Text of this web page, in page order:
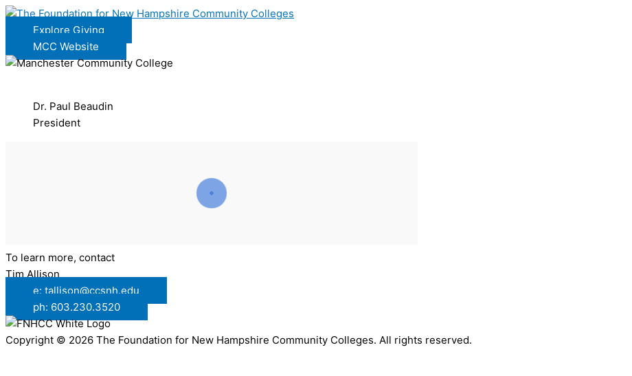
Explore Giving
MCC Website
Dr. Paul Beaudin
President
To learn more, contact
Tim Allison
e: tallison@ccsnh.edu
ph: 603.230.3520
Copyright © 2026 The Foundation for New Hampshire Community Colleges. All rights reserved.